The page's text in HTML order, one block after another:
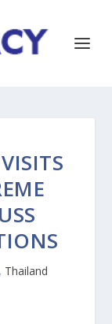
, Thailand